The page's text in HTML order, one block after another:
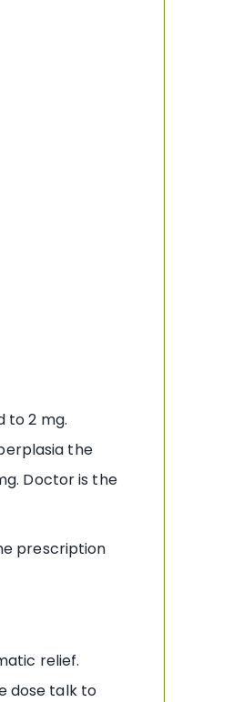
to 2 mg.
the
Doctor is the
prescription
relief.
dose talk to